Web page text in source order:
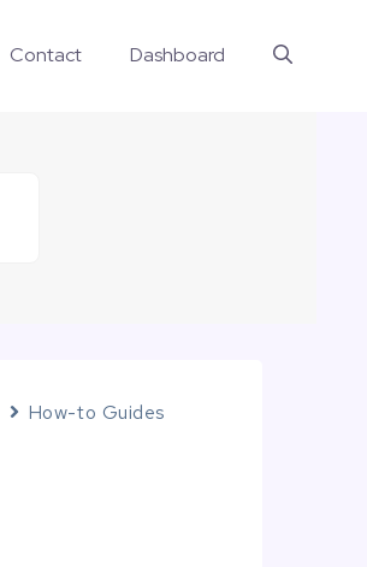
Contact Dashboard
How-to Guides